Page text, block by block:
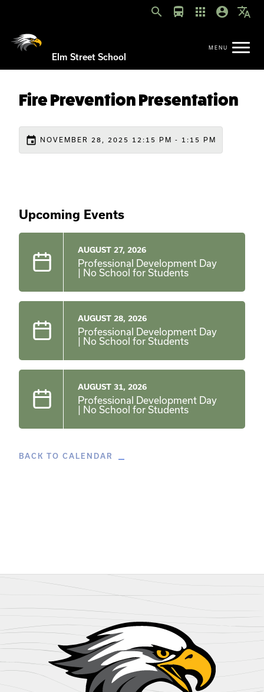
search directions_bus apps account_circle translate
Elm Street School
Fire Prevention Presentation
event NOVEMBER 28, 2025 12:15 PM - 1:15 PM
Upcoming Events
AUGUST 27, 2026
Professional Development Day
| No School for Students
AUGUST 28, 2026
Professional Development Day
| No School for Students
AUGUST 31, 2026
Professional Development Day
| No School for Students
BACK TO CALENDAR